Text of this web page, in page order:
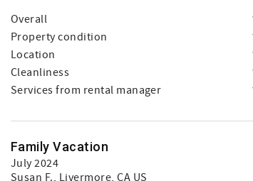
Overall
Property condition
Location
Cleanliness
Services from rental manager
Family Vacation
July 2024
Susan F., Livermore, CA US